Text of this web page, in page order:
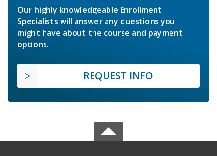
Our highly knowledgeable Enrollment
Specialists will answer any questions you
might have about the course and payment
options.
REQUEST INFO